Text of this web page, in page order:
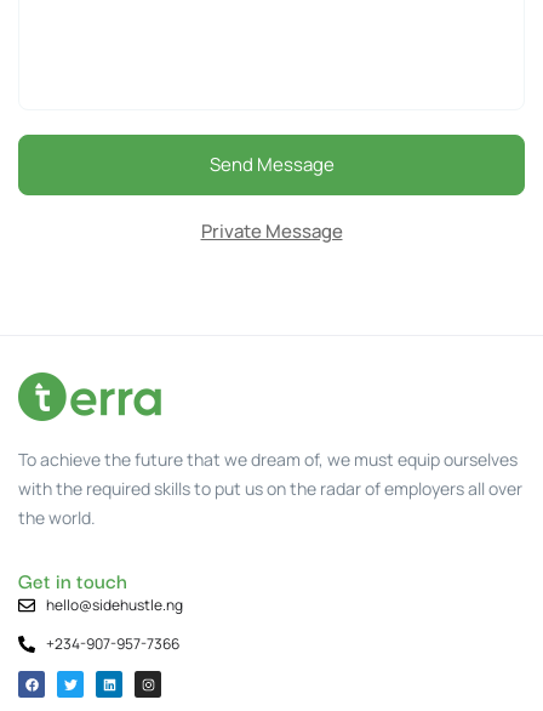
Send Message
Private Message
To achieve the future that we dream of, we must equip ourselves
with the required skills to put us on the radar of employers all over
the world.
Get in touch
hello@sidehustle.ng
+234-907-957-7366